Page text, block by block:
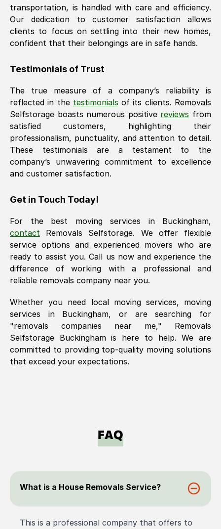
transportation, is handled with care and efficiency.
Our dedication to customer satisfaction allows
clients to focus on settling into their new homes,
confident that their belongings are in safe hands.
Testimonials of Trust
The true measure of a company’s reliability is
reflected in the testimonials of its clients. Removals
Selfstorage boasts numerous positive reviews from
satisfied customers, highlighting their
professionalism, punctuality, and attention to detail.
These testimonials are a testament to the
company’s unwavering commitment to excellence
and customer satisfaction.
Get in Touch Today!
For the best moving services in Buckingham,
contact
Removals Selfstorage. We offer flexible
service options and experienced movers who are
ready to assist you. Call us now and experience the
difference of working with a professional and
reliable removals company near you.
Whether you need local moving services, moving
services in Buckingham, or are searching for
"removals companies near me," Removals
Selfstorage Buckinghamis here to help. We are
committed to providing top-quality moving solutions
that exceed your expectations.
FAQ
What is a House Removals Service?
This is a professional company that offers to